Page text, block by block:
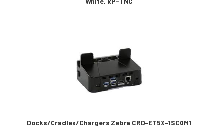
Docks/Cradles/Chargers Zebra CRD-ET5X-1SCOM1